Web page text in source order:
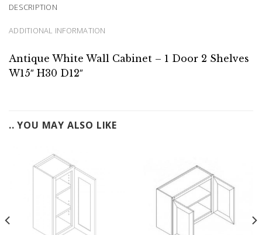
DESCRIPTION
ADDITIONAL INFORMATION
Antique White Wall Cabinet – 1 Door 2 Shelves
W15″ H30 D12″
.. YOU MAY ALSO LIKE